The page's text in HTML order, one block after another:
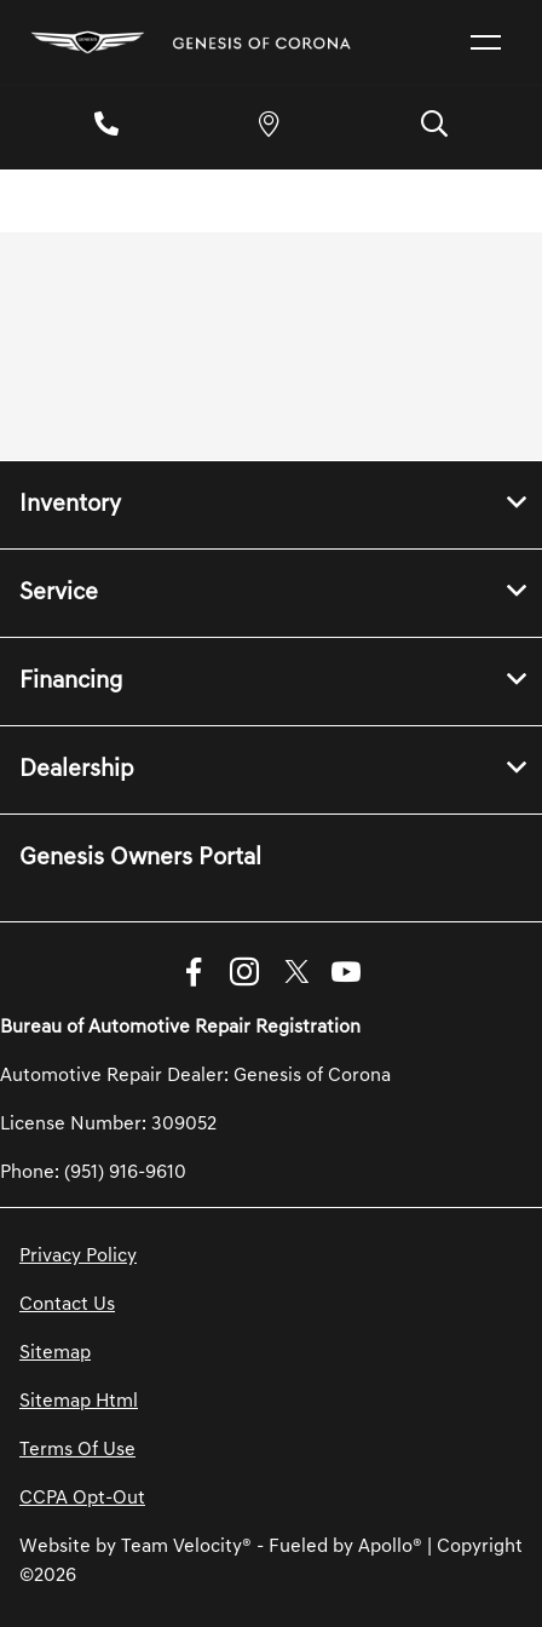
Inventory
Service
Financing
Dealership
Genesis Owners Portal
Bureau of Automotive Repair Registration
Automotive Repair Dealer: Genesis of Corona
License Number: 309052
Phone: (951) 916-9610
Privacy Policy
Contact Us
Sitemap
Sitemap Html
Terms Of Use
CCPA Opt-Out
Website by Team Velocity® - Fueled by Apollo® | Copyright
©2026